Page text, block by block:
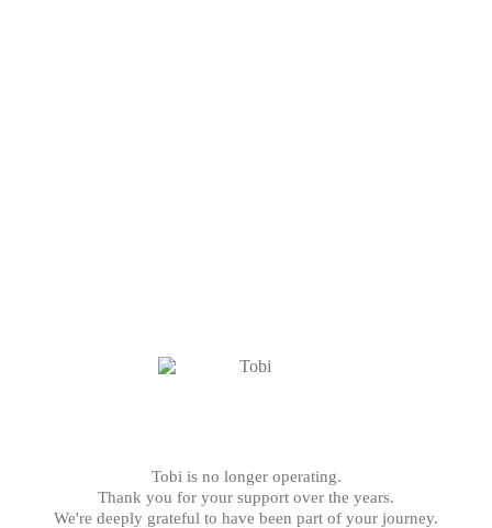
Tobi is no longer operating.
Thank you for your support over the years.
We're deeply grateful to have been part of your journey.